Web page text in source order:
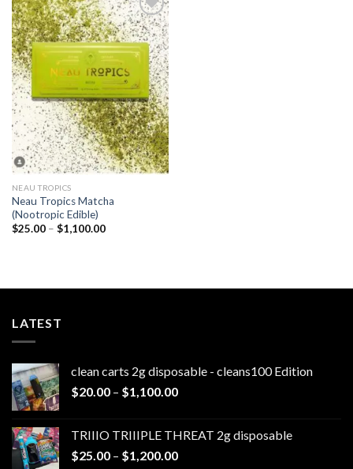
Add to
wishlist
NEAU TROPICS
Neau Tropics Matcha
(Nootropic Edible)
$25.00 – $1,100.00Price
LATEST
clean carts 2g disposable - cleans100 Edition
$20.00 – $1,100.00Price
through
$1,100.00
TRIIIO TRIIIPLE THREAT 2g disposable
$25.00 – $1,200.00Price